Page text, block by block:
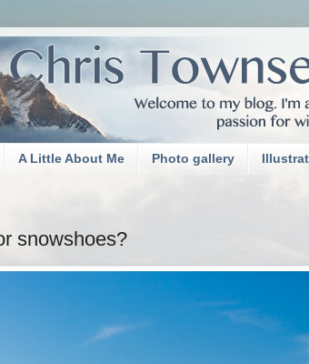
A Little About Me Photo gallery
snowshoes?